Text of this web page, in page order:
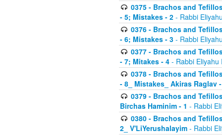
0375 - Brachos and
- 5; Mistakes - 2 - Rabbi
0376 - Brachos and
- 6; Mistakes - 3 - Rabbi
0377 - Brachos and
- 7; Mitakes - 4 - Rabbi Eliyahu
0378 - Brachos and
- 8_ Mistakes_ Akiras Raglav
0379 - Brachos and
Birchas Haminim - 1 - Rabbi
0380 - Brachos and
2_ V'LiYerushalayim - Rabbi